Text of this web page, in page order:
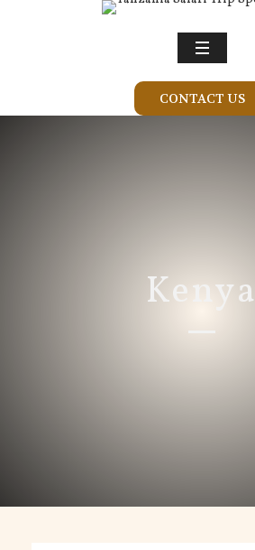
CONTACT US
Kenya